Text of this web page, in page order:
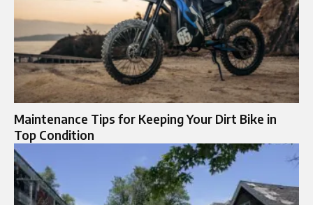
Maintenance Tips for Keeping Your Dirt Bike in
Top Condition